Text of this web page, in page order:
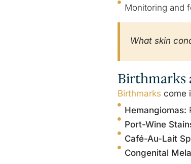
Monitoring and
What skin
Birthmarks
Birthmarks come
Hemangiomas:
Port-Wine
Café-Au-Lait
Congenital